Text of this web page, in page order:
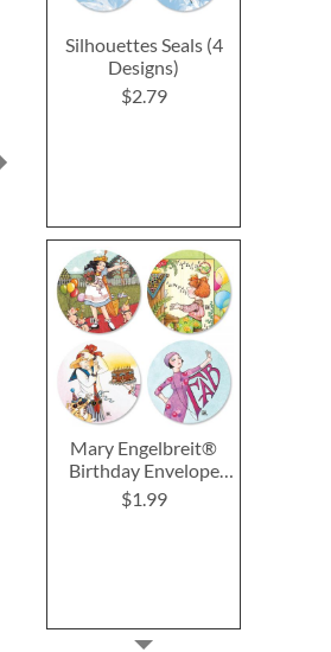
Silhouettes Seals (4
Designs)
$2.79
Mary Engelbreit®
Birthday Envelope
Seals (4 Designs)
$1.99
Envelope Seals (4
Designs)
$8.99
Envelope